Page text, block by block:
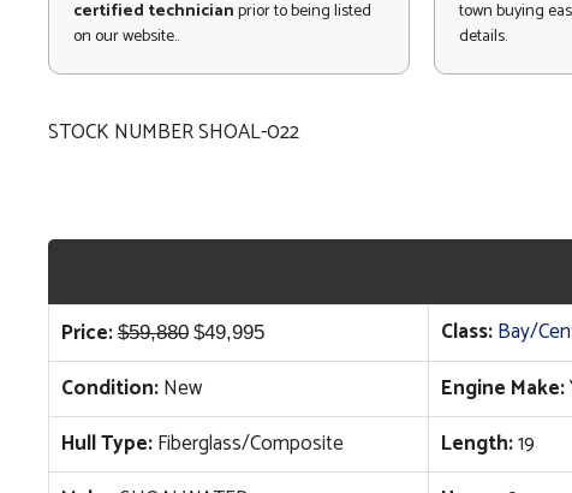
certified technicianprior to being listed
on our website..
town buying
details.
STOCK NUMBER SHOAL-022
Price: $59,880 Original
price
was:
$59,880.
$49,995Current
price
$49,995.
Class:Bay/
Condition:New Engine Make:
Hull Type:Fiberglass/Composite Length:19